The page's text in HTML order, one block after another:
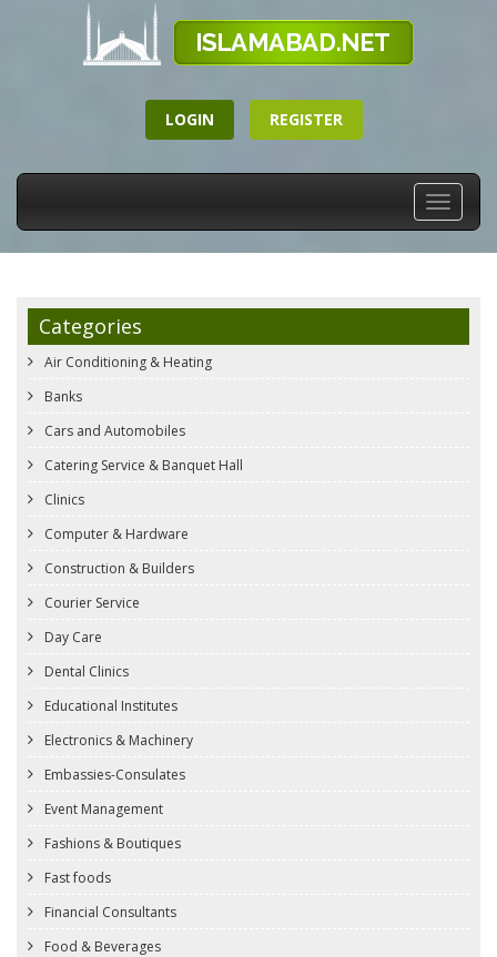
LOGIN REGISTER
Toggle
Categories
Air Conditioning & Heating
Banks
Cars and Automobiles
Catering Service & Banquet Hall
Clinics
Computer & Hardware
Construction & Builders
Courier Service
Day Care
Dental Clinics
Educational Institutes
Electronics & Machinery
Embassies-Consulates
Event Management
Fashions & Boutiques
Fast foods
Financial Consultants
Food & Beverages